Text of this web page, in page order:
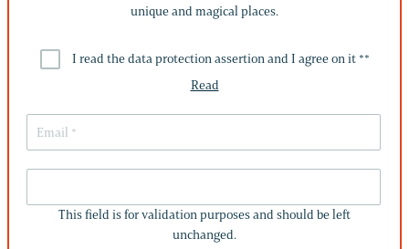
unique and magical places.
I read the data protection assertion and I agree on it **
Read
IS
FOR
This field is for validation purposes and should be left
unchanged.